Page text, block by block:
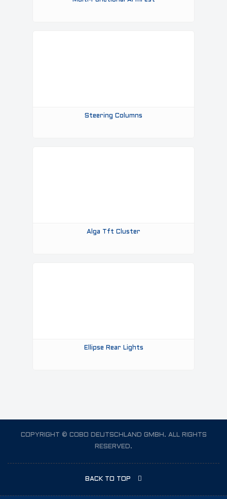
Steering Columns
Alga Tft Cluster
Ellipse Rear Lights
COPYRIGHT © COBO DEUTSCHLAND GMBH. ALL RIGHTS
RESERVED.
BACK TO TOP